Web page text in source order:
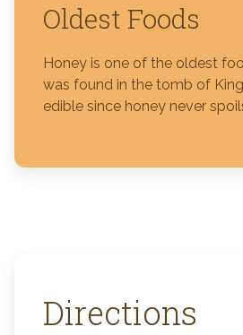
Oldest Foods
Honey is one of the oldest
was found in the tomb of
edible since honey never
Directions